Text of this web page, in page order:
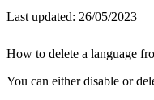
Last updated: 26/05/2023
How to delete a language
You can either disable or